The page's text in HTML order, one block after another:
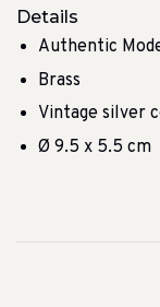
Details
Authentic
Brass
Vintage silver
Ø 9.5 x 5.5 cm